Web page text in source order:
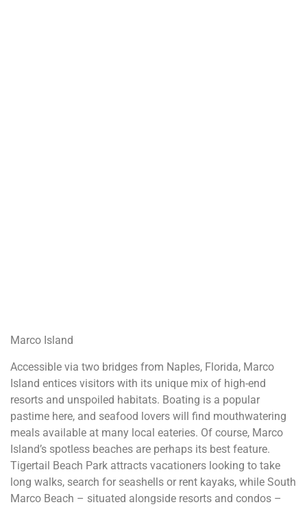
Marco Island
Accessible via two bridges from Naples, Florida, Marco
Island entices visitors with its unique mix of high-end
resorts and unspoiled habitats. Boating is a popular
pastime here, and seafood lovers will find mouthwatering
meals available at many local eateries. Of course, Marco
Island’s spotless beaches are perhaps its best feature.
Tigertail Beach Park attracts vacationers looking to take
long walks, search for seashells or rent kayaks, while South
Marco Beach – situated alongside resorts and condos –